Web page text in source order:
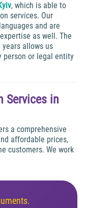
, which is able to
services. Our
and are
as well. The
allows us
person or legal entity
Services in
a comprehensive
affordable prices,
customers. We work